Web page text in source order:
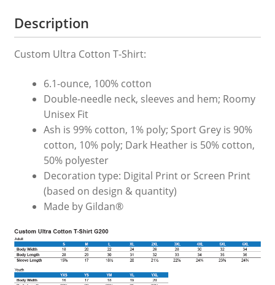
Description
Custom Ultra Cotton T-Shirt:
6.1-ounce, 100% cotton
Double-needle neck, sleeves and hem; Roomy
Unisex Fit
Ash is 99% cotton, 1% poly; Sport Grey is 90%
cotton, 10% poly; Dark Heather is 50% cotton,
50% polyester
Decoration type: Digital Print or Screen Print
(based on design & quantity)
Made by Gildan®